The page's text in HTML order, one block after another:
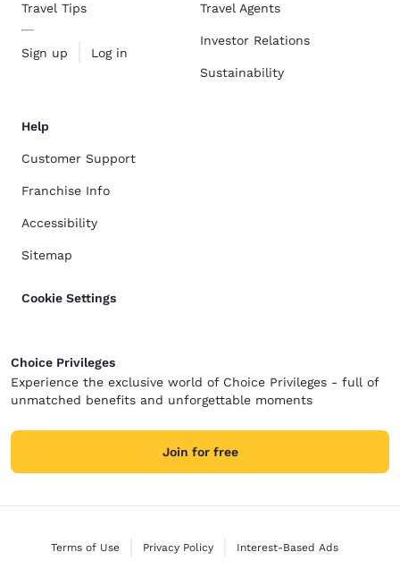
Travel Tips
Sign up Log in
Travel Agents
Investor Relations
Sustainability
Help
Customer Support
Franchise Info
Accessibility
Sitemap
Cookie Settings
Choice Privileges
Experience the exclusive world of Choice Privileges - full of
unmatched benefits and unforgettable moments
Join for free
Terms of Use Privacy Policy Interest-Based Ads